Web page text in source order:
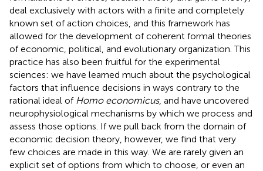
deal exclusively with actors with a finite and completely
known set of action choices, and this framework has
allowed for the development of coherent formal theories
of economic, political, and evolutionary organization. This
practice has also been fruitful for the experimental
sciences: we have learned much about the psychological
factors that influence decisions in ways contrary to the
rational ideal of Homo economicus, and have uncovered
neurophysiological mechanisms by which we process and
assess those options. If we pull back from the domain of
economic decision theory, however, we find that very
few choices are made in this way. We are rarely given an
explicit set of options from which to choose, or even an